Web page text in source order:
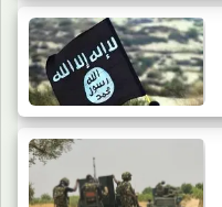
42 Niger Republic
Crash…